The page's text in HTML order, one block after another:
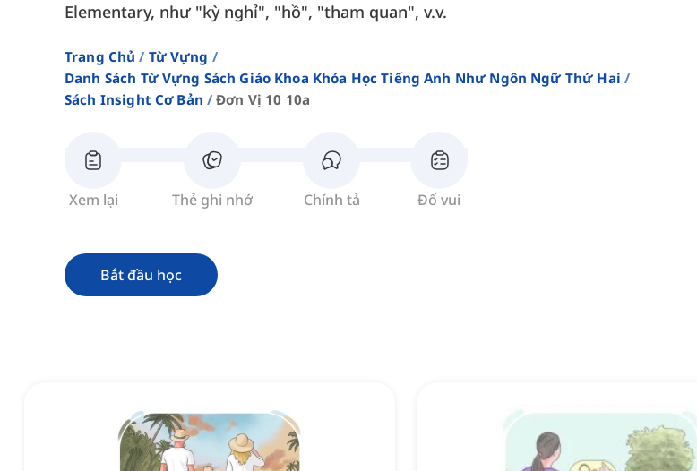
Elementary, như "kỳ nghỉ", "hồ", "tham quan", v.v.
Trang Chủ
Từ Vựng
Danh Sách Từ Vựng Sách Giáo Khoa Khóa Học Tiếng Anh Như Ngôn Ngữ Thứ Hai
Sách Insight Cơ Bản
Đơn Vị 10 10a
Xem lại Thẻ ghi nhớ Chính tả Đố vui
Bắt đầu học